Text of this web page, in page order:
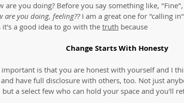
are you doing? Before you say something like,
are you doing, feeling?? I am a great one for "calling
it's a good idea to go with the truth because
Change Starts With Honesty
important is that you are honest with yourself and I
have full disclosure with others, too. Not just
but a select few who can hold your space and you'll